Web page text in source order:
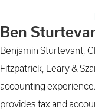
Ben
Benjamin Sturtevant,
Fitzpatrick, Leary &
accounting
provides tax and